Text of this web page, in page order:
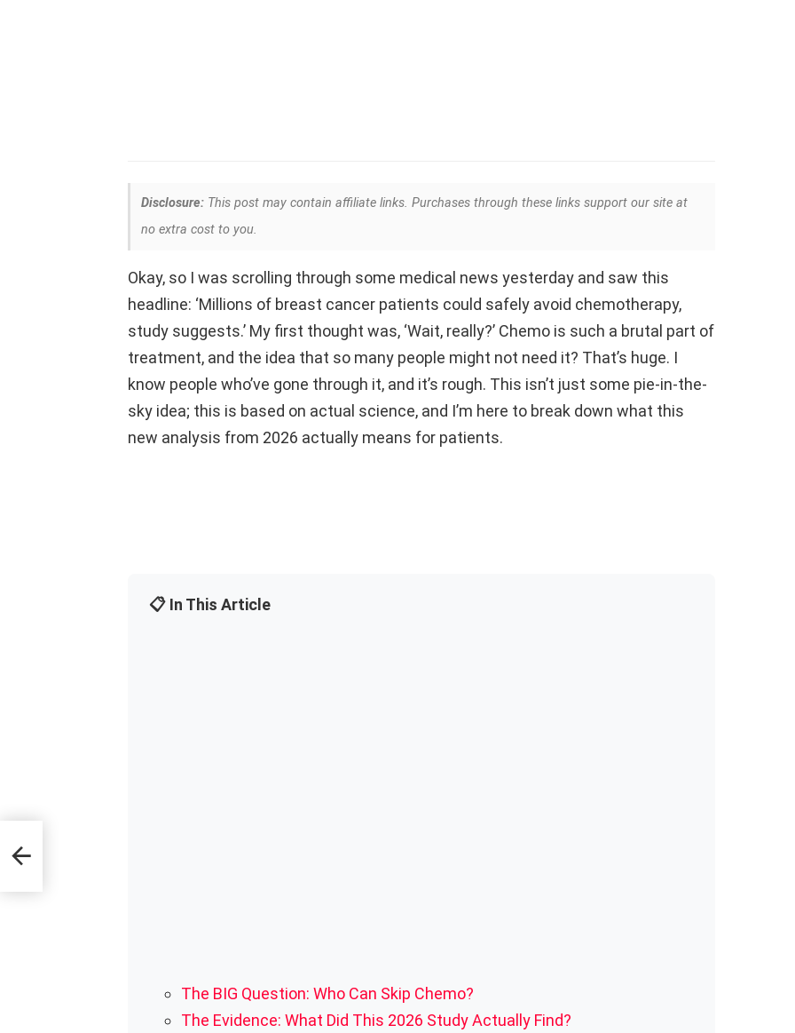
Disclosure: This post may contain affiliate links. Purchases through these links support our site at
no extra cost to you.
Okay, so I was scrolling through some medical news yesterday and saw this
headline: ‘Millions of breast cancer patients could safely avoid chemotherapy,
study suggests.’ My first thought was, ‘Wait, really?’ Chemo is such a brutal part of
treatment, and the idea that so many people might not need it? That’s huge. I
know people who’ve gone through it, and it’s rough. This isn’t just some pie-in-the-
sky idea; this is based on actual science, and I’m here to break down what this
new analysis from 2026 actually means for patients.
📋 In This Article
The BIG Question: Who Can Skip Chemo?
The Evidence: What Did This 2026 Study Actually Find?